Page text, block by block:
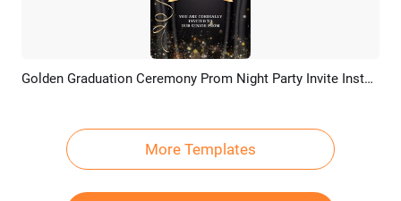
Preview AI Recreate Golden Graduation Ceremony Prom Night Party Invite Instagram Video
More Templates